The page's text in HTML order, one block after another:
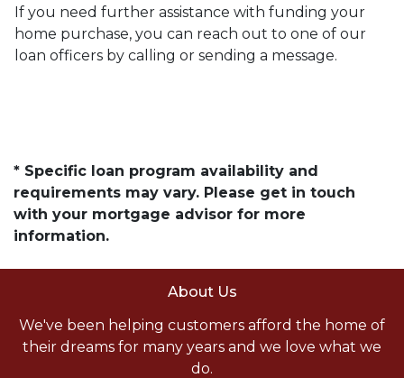
If you need further assistance with funding your
home purchase, you can reach out to one of our
loan officers by calling or sending a message.
* Specific loan program availability and
requirements may vary. Please get in touch
with your mortgage advisor for more
information.
About Us
We've been helping customers afford the home of
their dreams for many years and we love what we
do.